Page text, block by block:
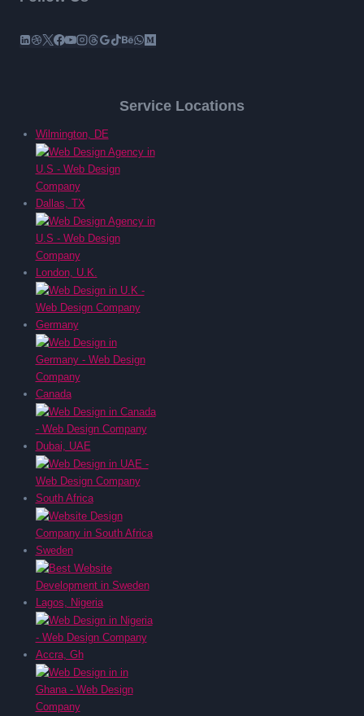
Service Locations
Wilmington, DE
Dallas, TX
London, U.K.
Germany
Canada
Dubai, UAE
South Africa
Sweden
Lagos, Nigeria
Accra, Gh